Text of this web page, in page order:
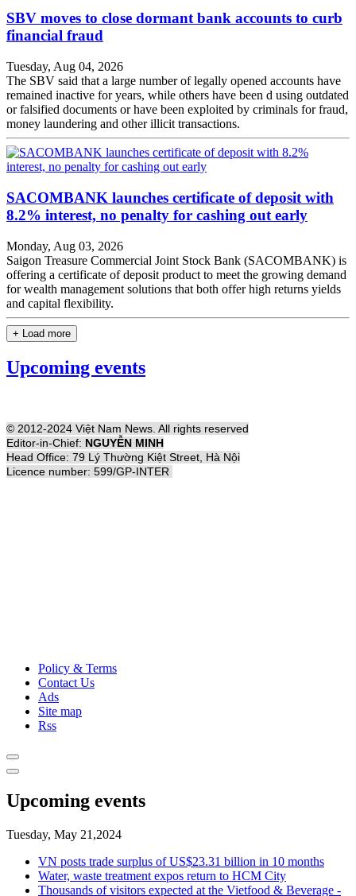
SBV moves to close dormant bank accounts to curb
financial fraud
Tuesday, Aug 04, 2026
The SBV said that a large number of legally opened accounts have
remained inactive for years, while others have been d using outdated
or falsified documents or have been exploited by criminals for fraud,
money laundering and other illicit transactions.
SACOMBANK launches certificate of deposit with
8.2% interest, no penalty for cashing out early
Monday, Aug 03, 2026
Saigon Treasure Commercial Joint Stock Bank (SACOMBANK) is
offering a certificate of deposit product to meet the growing demand
for wealth management solutions that both offer high returns yields
and capital flexibility.
+ Load more
Upcoming events
© 2012-2024 Việt Nam News. All rights reserved
Editor-in-Chief: NGUYỄN MINH
Head Office: 79 Lý Thường Kiệt Street, Hà Nội
Licence number: 599/GP-INTER
Policy & Terms
Contact Us
Ads
Site map
Rss
Upcoming events
Tuesday, May 21,2024
VN posts trade surplus of US$23.31 billion in 10 months
Water, waste treatment expos return to HCM City
Thousands of visitors expected at the Vietfood & Beverage -